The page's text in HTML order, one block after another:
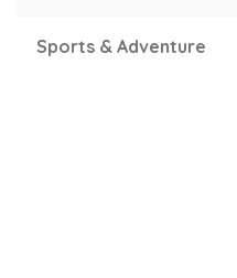
Sports & Adventure